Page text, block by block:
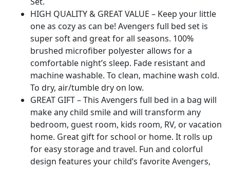
HIGH QUALITY & GREAT VALUE – Keep your little
one as cozy as can be! Avengers full bed set is
super soft and great for all seasons. 100%
brushed microfiber polyester allows for a
comfortable night’s sleep. Fade resistant and
machine washable. To clean, machine wash cold.
To dry, air/tumble dry on low.
GREAT GIFT – This Avengers full bed in a bag will
make any child smile and will transform any
bedroom, guest room, kids room, RV, or vacation
home. Great gift for school or home. It rolls up
for easy storage and travel. Fun and colorful
design features your child’s favorite Avengers,